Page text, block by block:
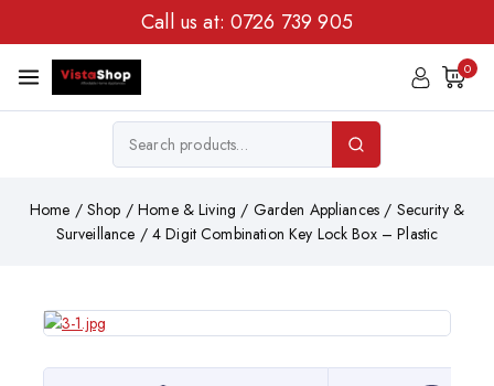
Call us at: 0726 739 905
0
Home / Shop / Home & Living / Garden Appliances / Security &
Surveillance / 4 Digit Combination Key Lock Box – Plastic